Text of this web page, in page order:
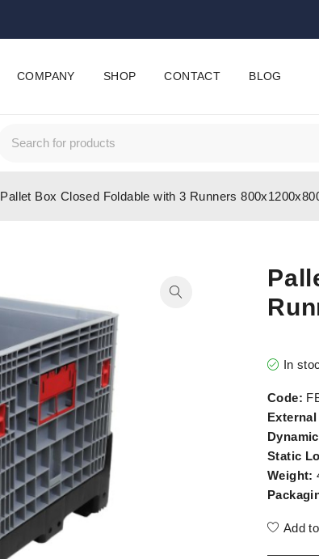
COMPANY SHOP CONTACT BLOG
Pallet Box Closed Foldable with 3 Runners
In
Code:
Static
Weight:
Add